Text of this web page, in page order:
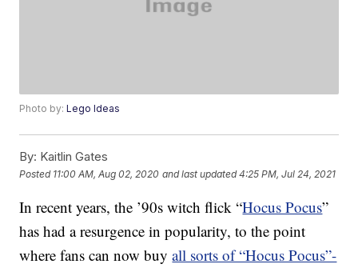
Photo by:Lego Ideas
By: Kaitlin Gates
Posted 11:00 AM, Aug 02, 2020 and last updated 4:25 PM, Jul 24, 2021
In recent years, the ’90s witch flick “Hocus Pocus”
has had a resurgence in popularity, to the point
where fans can now buyall sorts of “Hocus Pocus”-